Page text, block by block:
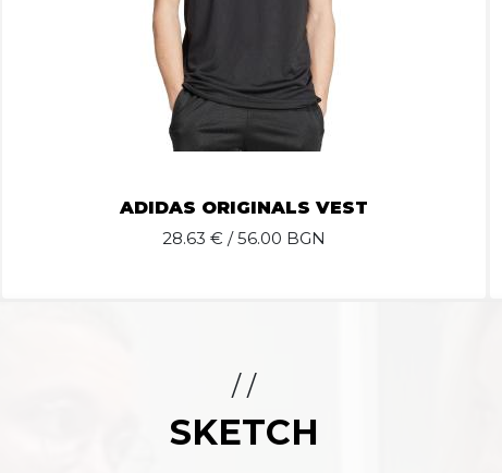
ADIDAS ORIGINALS VEST
28.63 € / 56.00 BGN
/ /
SKETCH